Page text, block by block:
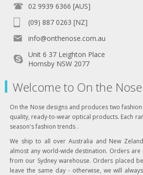
02 9939 6366 [AUS]
(09) 887 0263 [NZ]
info@onthenose.com.au
Unit 6 37 Leighton Place
Hornsby NSW 2077
Welcome to On the Nose
On the Nose designs and produces two
quality, ready-to-wear optical products. Each
season's fashion trends .
We ship to all over Australia and New
almost any world-wide destination. Orders
from our Sydney warehouse. Orders placed
leave the same day - otherwise, we will